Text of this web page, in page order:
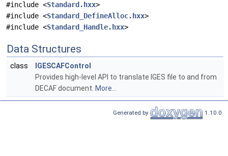
#include <Standard.hxx>
#include <Standard_DefineAlloc.hxx>
#include <Standard_Handle.hxx>
Data Structures
class
IGESCAFControl
Provides high-level API to translate IGES file to and from
DECAF document. More...
Generated by 1.10.0